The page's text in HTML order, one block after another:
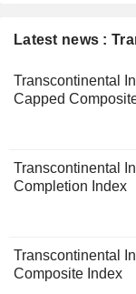
Latest news :
Transcontinental
Capped
Transcontinental
Completion Index
Transcontinental
Composite Index